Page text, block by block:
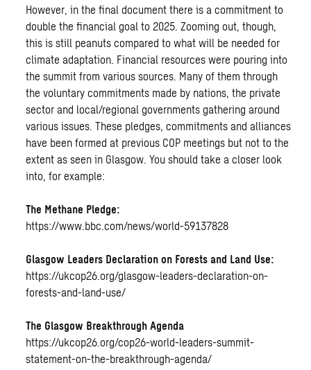
However, in the final document there is a commitment to
double the financial goal to 2025. Zooming out, though,
this is still peanuts compared to what will be needed for
climate adaptation. Financial resources were pouring into
the summit from various sources. Many of them through
the voluntary commitments made by nations, the private
sector and local/regional governments gathering around
various issues. These pledges, commitments and alliances
have been formed at previous COP meetings but not to the
extent as seen in Glasgow. You should take a closer look
into, for example:
The Methane Pledge:
https://www.bbc.com/news/world-59137828
Glasgow Leaders Declaration on Forests and Land Use:
https://ukcop26.org/glasgow-leaders-declaration-on-
forests-and-land-use/
The Glasgow Breakthrough Agenda
https://ukcop26.org/cop26-world-leaders-summit-
statement-on-the-breakthrough-agenda/